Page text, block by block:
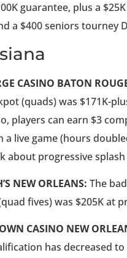
guarantee, plus a
a $400 seniors tourney
CASINO BATON
(quads) was $171K-
players can earn $3
a live game (hours
about progressive
NEW ORLEANS: The
fives) was $205K at
CASINO NEW
has decreased